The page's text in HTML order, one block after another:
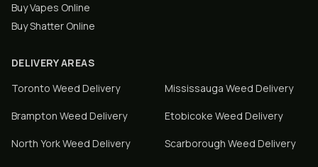
Buy Vapes Online
Buy Shatter Online
DELIVERY AREAS
Toronto Weed Delivery Mississauga Weed Delivery
Brampton Weed Delivery Etobicoke Weed Delivery
North YorkWeed Delivery Scarborough Weed Delivery